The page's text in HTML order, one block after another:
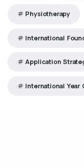
Physiotherapy
International
Application
International Year